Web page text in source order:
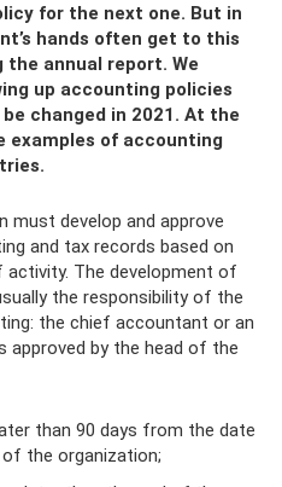
for the next one. But in
hands often get to this
annual report. We
up accounting policies
changed in 2021. At the
examples of accounting
must develop and approve
and tax records based on
The development of
the responsibility of the
the chief accountant or an
approved by the head of the
than 90 days from the date
the organization;